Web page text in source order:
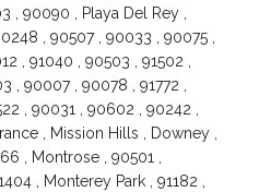
, 90090 , Playa Del Rey ,
, 90507 , 90033 , 90075 ,
, 91040 , 90503 , 91502 ,
, 90007 , 90078 , 91772 ,
, 90031 , 90602 , 90242 ,
, Mission Hills , Downey ,
, Montrose , 90501 ,
, Monterey Park , 91182 ,